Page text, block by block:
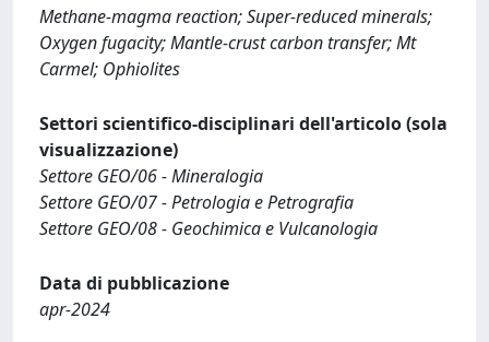
Methane-magma reaction; Super-reduced minerals;
Oxygen fugacity; Mantle-crust carbon transfer; Mt
Carmel; Ophiolites
Settori scientifico-disciplinari dell'articolo (sola
visualizzazione)
Settore GEO/06 - Mineralogia
Settore GEO/07 - Petrologia e Petrografia
Settore GEO/08 - Geochimica e Vulcanologia
Data di pubblicazione
apr-2024